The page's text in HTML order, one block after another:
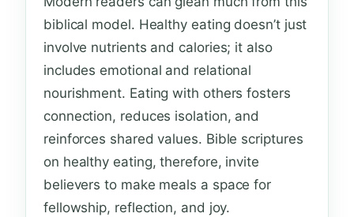
biblical model. Healthy eating doesn’t just
involve nutrients and calories; it also
includes emotional and relational
nourishment. Eating with others fosters
connection, reduces isolation, and
reinforces shared values. Bible scriptures
on healthy eating, therefore, invite
believers to make meals a space for
fellowship, reflection, and joy.